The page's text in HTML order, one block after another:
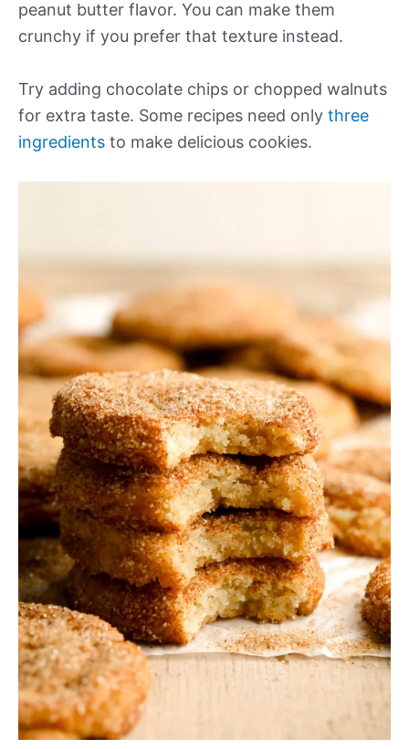
peanut butter flavor. You can make them
crunchy if you prefer that texture instead.
Try adding chocolate chips or chopped walnuts
for extra taste. Some recipes need only three
ingredients to make delicious cookies.